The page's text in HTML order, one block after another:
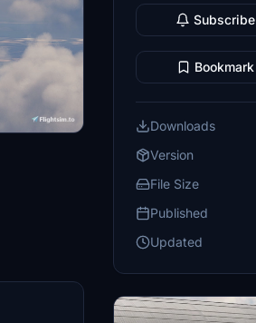
Subscribe
Bookmark
Downloads
Version
File Size
Published
Updated